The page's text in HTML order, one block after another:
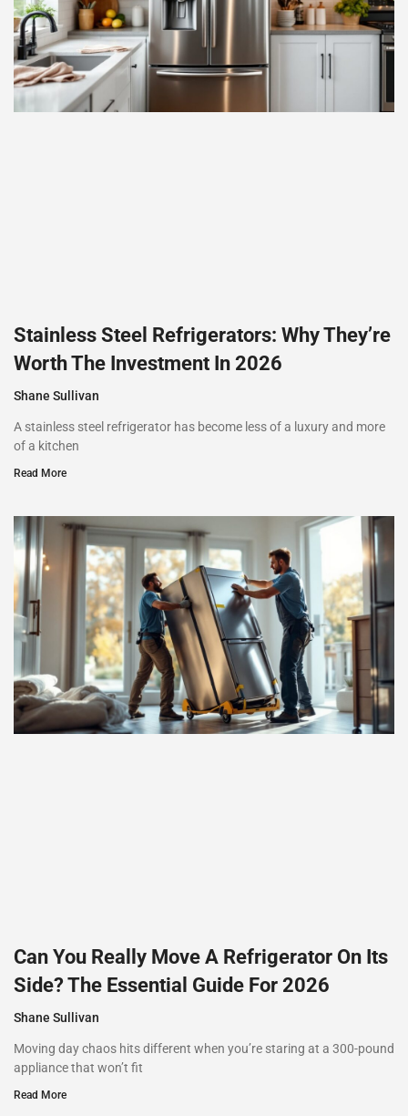
Stainless Steel Refrigerators: Why They’re
Worth The Investment In 2026
Shane Sullivan
A stainless steel refrigerator has become less of a luxury and more
of a kitchen
Read More
Can You Really Move A Refrigerator On Its
Side? The Essential Guide For 2026
Shane Sullivan
Moving day chaos hits different when you’re staring at a 300-pound
appliance that won’t fit
Read More